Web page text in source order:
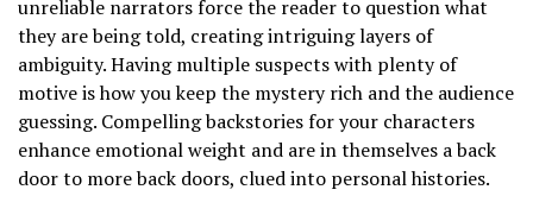
unreliable narrators force the reader to question what
they are being told, creating intriguing layers of
ambiguity. Having multiple suspects with plenty of
motive is how you keep the mystery rich and the audience
guessing. Compelling backstories for your characters
enhance emotional weight and are in themselves a back
door to more back doors, clued into personal histories.